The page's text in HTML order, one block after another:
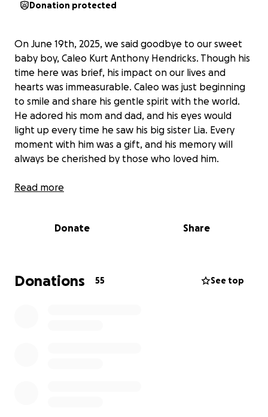
Donation protected
On June 19th, 2025, we said goodbye to our sweet
baby boy, Caleo Kurt Anthony Hendricks. Though his
time here was brief, his impact on our lives and
hearts was immeasurable. Caleo was just beginning
to smile and share his gentle spirit with the world.
He adored his mom and dad, and his eyes would
light up every time he saw his big sister Lia. Every
moment with him was a gift, and his memory will
always be cherished by those who loved him.
We are raising funds to help Dylan and Micaela with
The loss of a child is something no parent should
help cover the costs of the funeral and memorial, as
well as provide some relief for this young family as
Read more
Donate Share
Donations 55 See top